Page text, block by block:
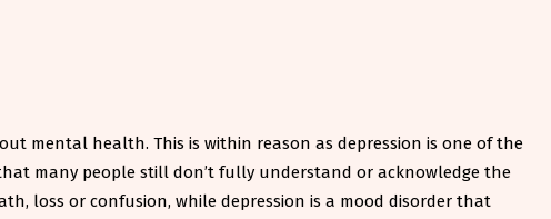
mental health. This is within reason as depression is one of the
many people still don’t fully understand or acknowledge the
loss or confusion, while depression is a mood disorder that